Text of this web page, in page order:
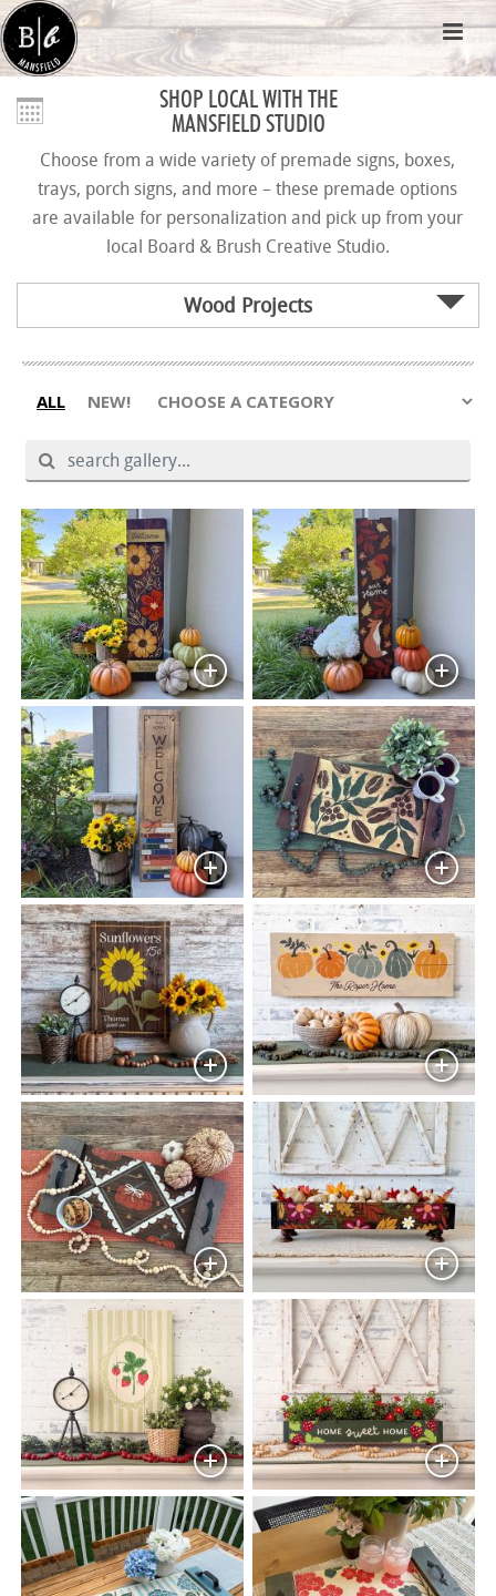
SHOP LOCAL WITH THE
MANSFIELD STUDIO
Choose from a wide variety of premade signs, boxes,
trays, porch signs, and more – these premade options
are available for personalization and pick up from your
local Board & Brush Creative Studio.
Wood Projects
ALL NEW!